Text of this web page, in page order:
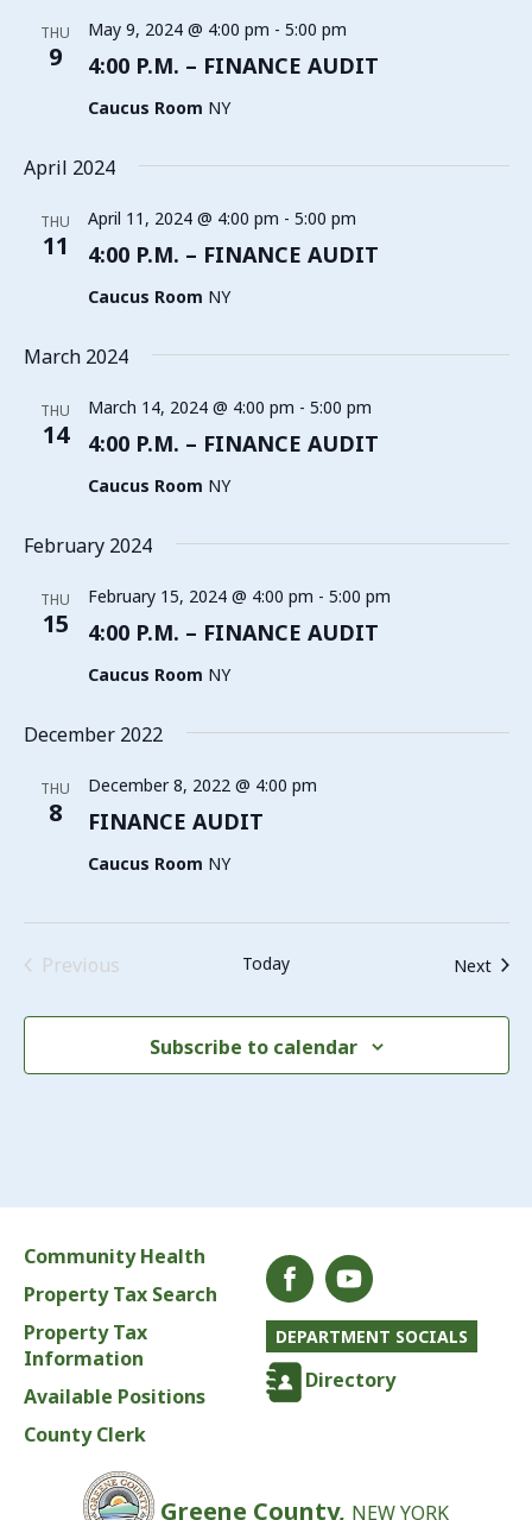
THU
9 4:00 P.M. – FINANCE AUDIT
May 9, 2024 @ 4:00 pm - 5:00 pm
Caucus Room NY
April 2024
THU
11 4:00 P.M. – FINANCE AUDIT
April 11, 2024 @ 4:00 pm - 5:00 pm
Caucus Room NY
March 2024
THU
14 4:00 P.M. – FINANCE AUDIT
March 14, 2024 @ 4:00 pm - 5:00 pm
Caucus Room NY
February 2024
THU
15 4:00 P.M. – FINANCE AUDIT
February 15, 2024 @ 4:00 pm - 5:00 pm
Caucus Room NY
December 2022
THU
8 FINANCE AUDIT
December 8, 2022 @ 4:00 pm
Caucus Room NY
PreviousEvents Today Next
Subscribe to calendar
Community Health
Property Tax Search
Property Tax
Information
Available Positions
County Clerk
DEPARTMENT SOCIALS
Directory
Greene County, NEW YORK